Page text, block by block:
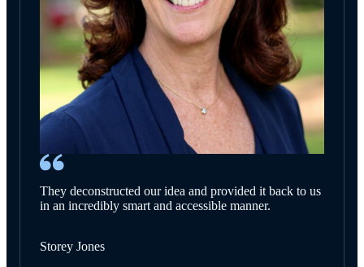
They deconstructed our idea and provided it back to us
in an incredibly smart and accessible manner.
Storey Jones